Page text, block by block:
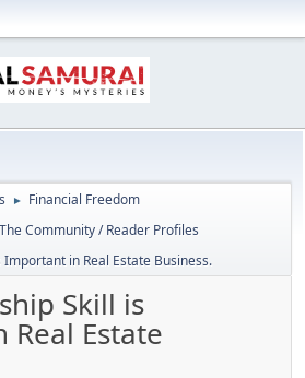
► Financial Freedom
Community / Reader Profiles
in Real Estate Business.
Skill is
Estate